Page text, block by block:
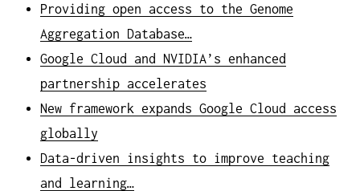
Providing open access to the Genome
Aggregation Database…
Google Cloud and NVIDIA’s enhanced
partnership accelerates
New framework expands Google Cloud access
globally
Data-driven insights to improve teaching
and learning…